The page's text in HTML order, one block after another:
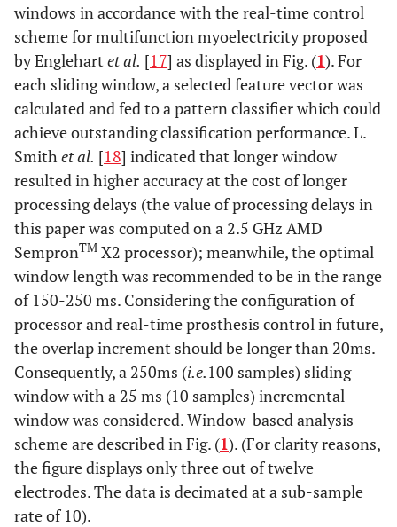
windows in accordance with the real-time control
scheme for multifunction myoelectricity proposed
by Englehart et al. [17] as displayed in Fig. (1). For
each sliding window, a selected feature vector was
calculated and fed to a pattern classifier which could
achieve outstanding classification performance. L.
Smithet al. [18] indicated that longer window
resulted in higher accuracy at the cost of longer
processing delays (the value of processing delays in
this paper was computed on a 2.5 GHz AMD
SempronTM X2 processor); meanwhile, the optimal
window length was recommended to be in the range
of 150-250 ms. Considering the configuration of
processor and real-time prosthesis control in future,
the overlap increment should be longer than 20ms.
Consequently, a 250ms (i.e.100 samples) sliding
window with a 25 ms (10 samples) incremental
window was considered. Window-based analysis
scheme are described in Fig. (1). (For clarity reasons,
the figure displays only three out of twelve
electrodes. The data is decimated at a sub-sample
rate of 10).